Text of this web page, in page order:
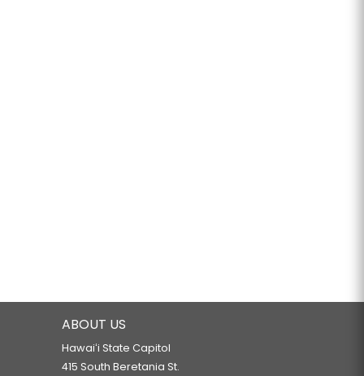
ABOUT US
Hawaiʻi State Capitol
415 South Beretania St.